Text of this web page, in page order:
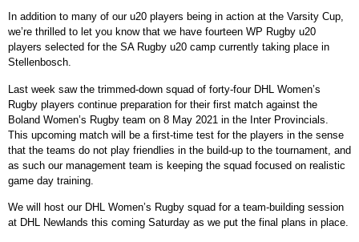
In addition to many of our u20 players being in action at the Varsity Cup,
we’re thrilled to let you know that we have fourteen WP Rugby u20
players selected for the SA Rugby u20 camp currently taking place in
Stellenbosch.
Last week saw the trimmed-down squad of forty-four DHL Women’s
Rugby players continue preparation for their first match against the
Boland Women’s Rugby team on 8 May 2021 in the Inter Provincials.
This upcoming match will be a first-time test for the players in the sense
that the teams do not play friendlies in the build-up to the tournament, and
as such our management team is keeping the squad focused on realistic
game day training.
We will host our DHL Women’s Rugby squad for a team-building session
at DHL Newlands this coming Saturday as we put the final plans in place.